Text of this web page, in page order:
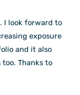
I look forward to
exposure
and it also
Thanks to